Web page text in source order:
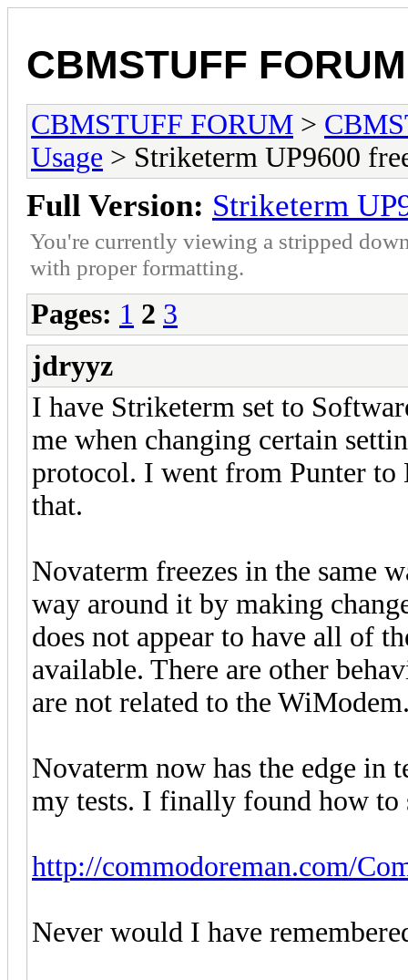
CBMSTUFF FORUM
CBMSTUFF FORUM >
Usage > Striketerm UP9600
Full Version: Striketerm
You're currently viewing a stripped
with proper formatting.
Pages: 1 2 3
jdryyz
I have Striketerm set to
me when changing certain
protocol. I went from Punter
that.
Novaterm freezes in the same
way around it by making
does not appear to have all of
available. There are other
are not related to the
Novaterm now has the edge in
my tests. I finally found how to
http://commodoreman.com/
Never would I have